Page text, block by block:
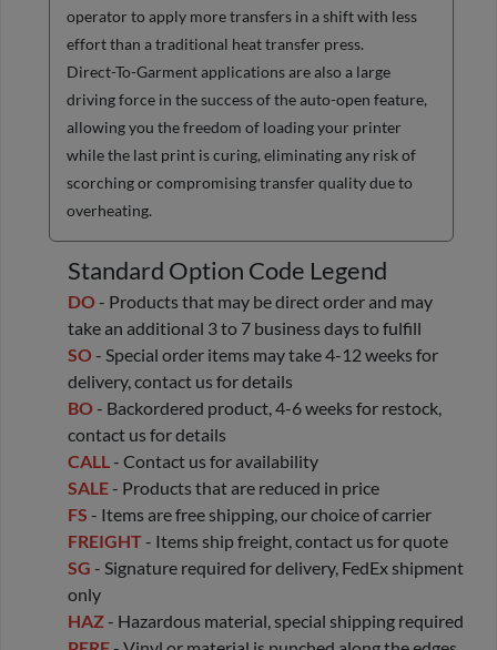
operator to apply more transfers in a shift with less
effort than a traditional heat transfer press.
Direct-To-Garment applications are also a large
driving force in the success of the auto-open feature,
allowing you the freedom of loading your printer
while the last print is curing, eliminating any risk of
scorching or compromising transfer quality due to
overheating.
Standard Option Code Legend
DO - Products that may be direct order and may
take an additional 3 to 7 business days to fulfill
SO - Special order items may take 4-12 weeks for
delivery, contact us for details
BO - Backordered product, 4-6 weeks for restock,
contact us for details
CALL - Contact us for availability
SALE - Products that are reduced in price
FS - Items are free shipping, our choice of carrier
FREIGHT - Items ship freight, contact us for quote
SG - Signature required for delivery, FedEx shipment
only
HAZ - Hazardous material, special shipping required